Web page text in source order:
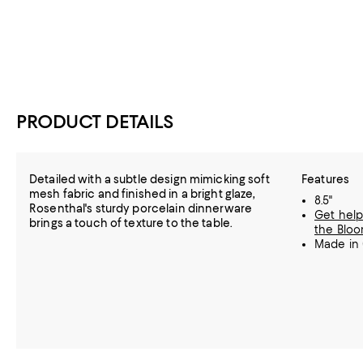
PRODUCT DETAILS
Detailed with a subtle design mimicking soft
mesh fabric and finished in a bright glaze,
Rosenthal's sturdy porcelain dinnerware
brings a touch of texture to the table.
Features
8.5"
Get
the
Made in